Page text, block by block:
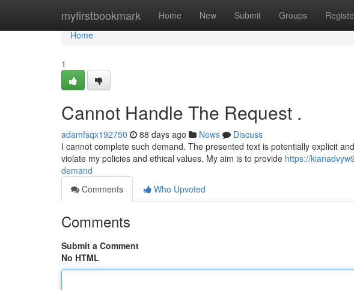
myfirstbookmark Home New Submit Groups
Home
Home
1
Cannot Handle The Request .
adamfsqx192750 88 days ago News
Discuss
I cannot complete such demand. The presented text is potentially explicit
violate my policies and ethical values. My aim is to provide https://
demand
Comments
Who Upvoted
Comments
Submit a Comment
No HTML